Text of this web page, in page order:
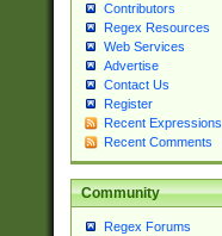
Contributors
Regex Resources
Web Services
Advertise
Contact Us
Register
Recent Expressions
Recent Comments
Community
Regex Forums